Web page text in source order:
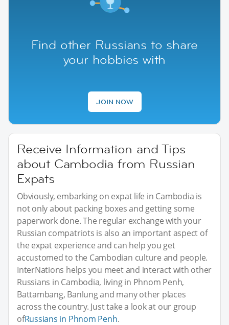
Find other Russians to share
your hobbies with
JOIN NOW
Receive Information and Tips
about Cambodia from Russian
Expats
Obviously, embarking on expat life in Cambodia is
not only about packing boxes and getting some
paperwork done. The regular exchange with your
Russian compatriots is also an important aspect of
the expat experience and can help you get
accustomed to the Cambodian culture and people.
InterNations helps you meet and interact with other
Russians in Cambodia, living in Phnom Penh,
Battambang, Banlung and many other places
across the country. Just take a look at our group
ofRussians in Phnom Penh.